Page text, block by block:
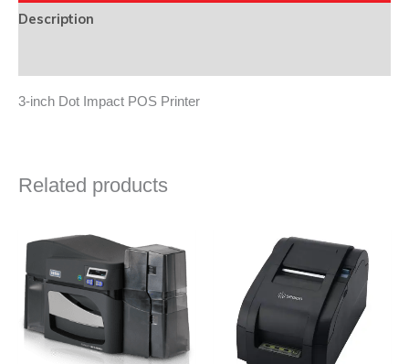
Description
3-inch Dot Impact POS Printer
Related products